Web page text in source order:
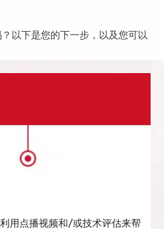
以下是您的下一步，以及您可以
用点播视频和/或技术评估来帮